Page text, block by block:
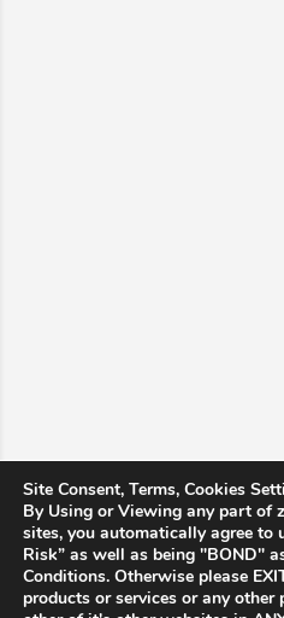
Site Consent, Terms, Cookies
By Using or Viewing any part of
sites, you automatically agree to
Risk” as well as being "BOND"
Conditions. Otherwise please
products or services or any